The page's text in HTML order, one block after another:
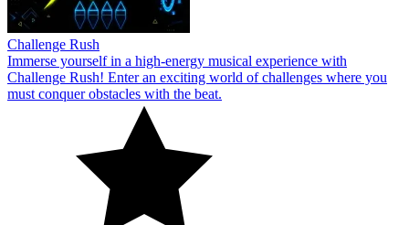
Challenge Rush
Immerse yourself in a high-energy musical experience with
Challenge Rush! Enter an exciting world of challenges where you
must conquer obstacles with the beat.